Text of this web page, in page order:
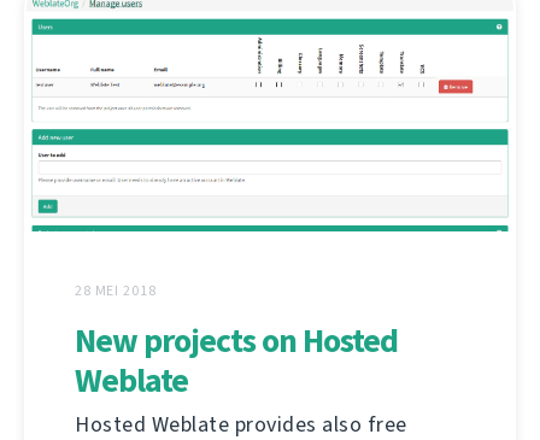
28 MEI 2018
New projects on Hosted
Weblate
Hosted Weblate provides also free